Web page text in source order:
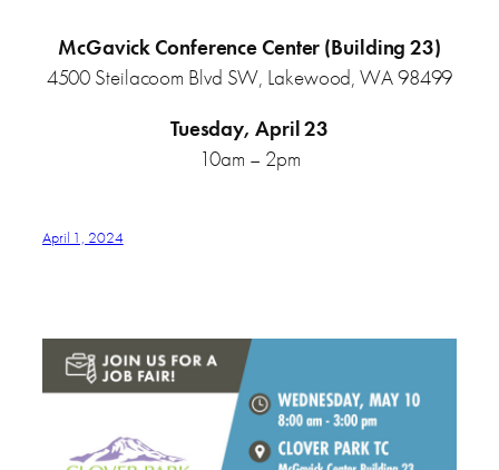
McGavick Conference Center (Building 23)
4500 Steilacoom Blvd SW, Lakewood, WA 98499
Tuesday, April 23
10am – 2pm
April 1, 2024